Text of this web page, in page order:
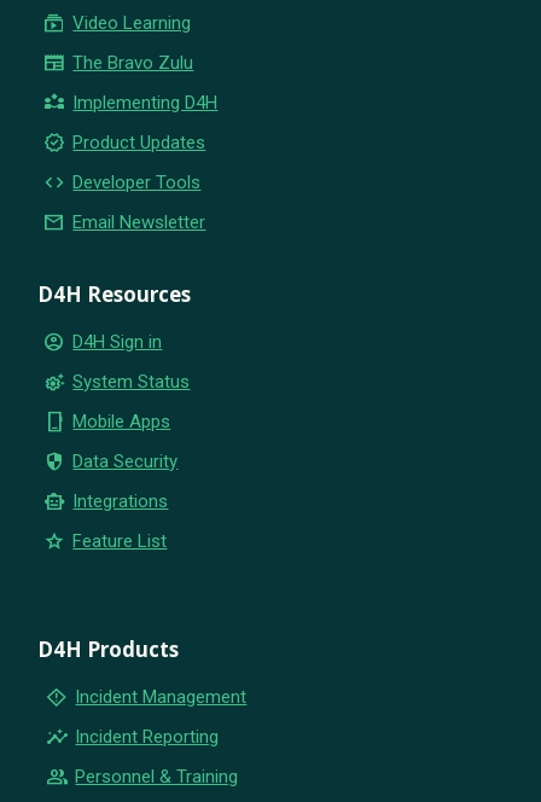
subscriptions Video Learning
newspaper The Bravo Zulu
partner_exchange Implementing D4H
new_releases Product Updates
code Developer Tools
email Email Newsletter
D4H Resources
account_circle D4H Sign in
settings_suggest System Status
phone_iphone Mobile Apps
security Data Security
smart_toy Integrations
star Feature List
D4H Products
emergency_home Incident Management
insights Incident Reporting
group Personnel & Training